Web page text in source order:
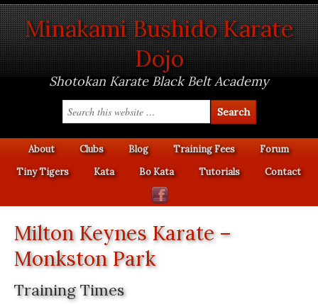
Minakami Bushido Karate
Dojo
Shotokan Karate Black Belt Academy
About Clubs Blog Training Fees
Forum
Tiny Tigers
Kata Bo Kata Tutorials Contact
Milton Keynes Karate –
Monkston Park
Training Times